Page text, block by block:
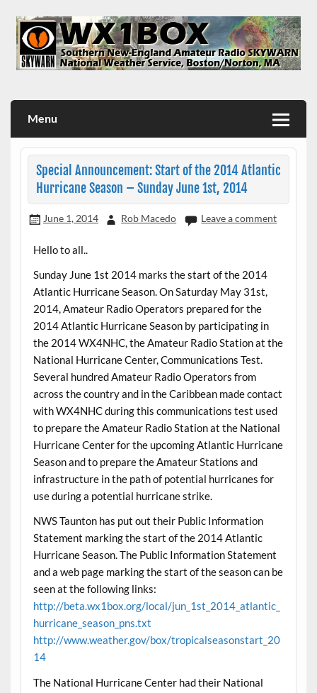
content
Menu
Special Announcement: Start of the 2014 Atlantic
Hurricane Season – Sunday June 1st, 2014
June 1, 2014 Rob Macedo Leave a comment
Hello to all..
Sunday June 1st 2014 marks the start of the 2014
Atlantic Hurricane Season. On Saturday May 31st,
2014, Amateur Radio Operators prepared for the
2014 Atlantic Hurricane Season by participating in
the 2014 WX4NHC, the Amateur Radio Station at the
National Hurricane Center, Communications Test.
Several hundred Amateur Radio Operators from
across the country and in the Caribbean made contact
with WX4NHC during this communications test used
to prepare the Amateur Radio Station at the National
Hurricane Center for the upcoming Atlantic Hurricane
Season and to prepare the Amateur Stations and
infrastructure in the path of potential hurricanes for
use during a potential hurricane strike.
NWS Taunton has put out their Public Information
Statement marking the start of the 2014 Atlantic
Hurricane Season. The Public Information Statement
and a web page marking the start of the season can be
seen at the following links:
http://beta.wx1box.org/local/jun_1st_2014_atlantic_
hurricane_season_pns.txt
http://www.weather.gov/box/tropicalseasonstart_20
14
The National Hurricane Center had their National